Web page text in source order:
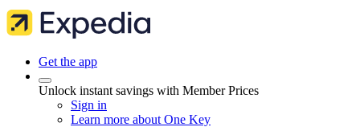
Get the app
Unlock instant savings with Member Prices
Sign in
Learn more about One Key